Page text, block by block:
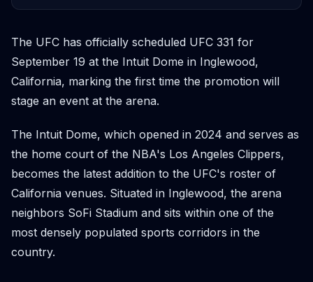
The UFC has officially scheduled UFC 331 for
September 19 at the Intuit Dome in Inglewood,
California, marking the first time the promotion will
stage an event at the arena.
The Intuit Dome, which opened in 2024 and serves as
the home court of the NBA's Los Angeles Clippers,
becomes the latest addition to the UFC's roster of
California venues. Situated in Inglewood, the arena
neighbors SoFi Stadium and sits within one of the
most densely populated sports corridors in the
country.